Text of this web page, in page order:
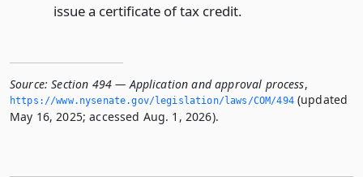
issue a certificate of tax credit.
Source: Section 494 — Application and approval process,
https://www.­nysenate.­gov/legislation/laws/COM/494(updated
May 16, 2025; accessed Aug. 1, 2026).